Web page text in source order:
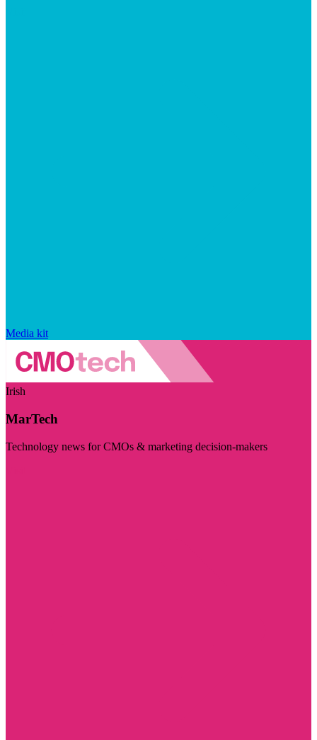
Media kit
Irish
MarTech
Technology news for CMOs & marketing decision-makers